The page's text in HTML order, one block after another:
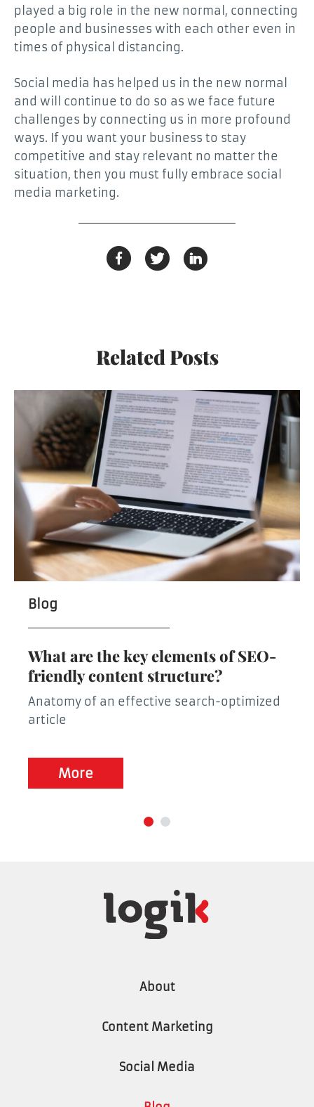
played a big role in the new normal, connecting
people and businesses with each other even in
times of physical distancing.
Social media has helped us in the new normal
and will continue to do so as we face future
challenges by connecting us in more profound
ways. If you want your business to stay
competitive and stay relevant no matter the
situation, then you must fully embrace social
media marketing.
Related Posts
Blog
What are the key elements of SEO-
friendly content structure?
Anatomy of an effective search-optimized
article
More
About
Content Marketing
Social Media